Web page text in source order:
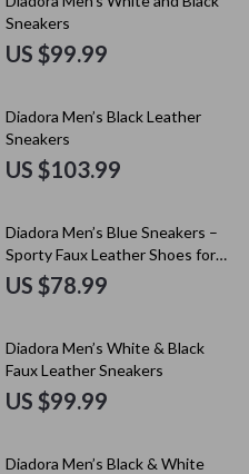
Sneakers
US $99.99
Diadora Men’s Black Leather
Sneakers
US $103.99
Diadora Men’s Blue Sneakers –
Sporty Faux Leather Shoes for
Fall/Winter
US $78.99
Diadora Men’s White & Black
Faux Leather Sneakers
US $99.99
Diadora Men’s Black & White